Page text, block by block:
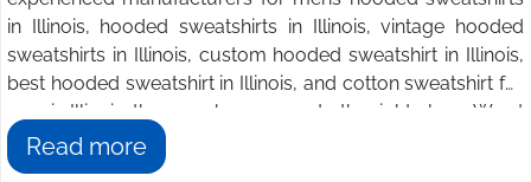
in Illinois, hooded sweatshirts in Illinois, vintage hooded
sweatshirts in Illinois, custom hooded sweatshirt in Illinois,
best hooded sweatshirt in Illinois, and cotton sweatshirt for
men in Illinois, then you have come to the right place. We at
Wings2fashion
are the answer to all your sweatshirt
needs. We can be reached for sample requests,
Read more